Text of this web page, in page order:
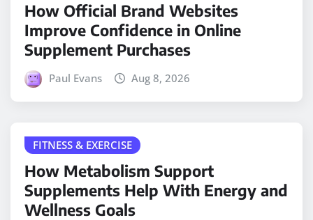
How Official Brand Websites
Improve Confidence in Online
Supplement Purchases
Paul Evans Aug 8, 2026
FITNESS & EXERCISE
How Metabolism Support
Supplements Help With Energy and
Wellness Goals